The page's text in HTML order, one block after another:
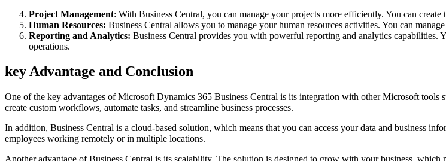
Project Management: With Business Central, you can manage your projects more efficiently. You can create
Human Resources: Business Central allows you to manage your human resources activities. You can
Reporting and Analytics: Business Central provides you with powerful reporting and analytics capabilities.
operations.
key Advantage and Conclusion
One of the key advantages of Microsoft Dynamics 365 Business Central is its integration with other Microsoft
create custom workflows, automate tasks, and streamline business processes.
In addition, Business Central is a cloud-based solution, which means that you can access your data and business
employees working remotely or in multiple locations.